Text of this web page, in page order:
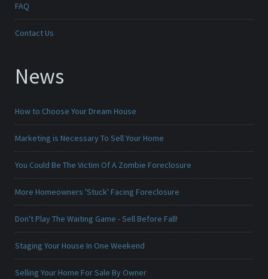
FAQ
Contact Us
News
How to Choose Your Dream House
Marketing is Necessary To Sell Your Home
You Could Be The Victim Of A Zombie Foreclosure
More Homeowners 'Stuck' Facing Foreclosure
Don't Play The Waiting Game - Sell Before Fall!
Staging Your House In One Weekend
Selling Your Home For Sale By Owner